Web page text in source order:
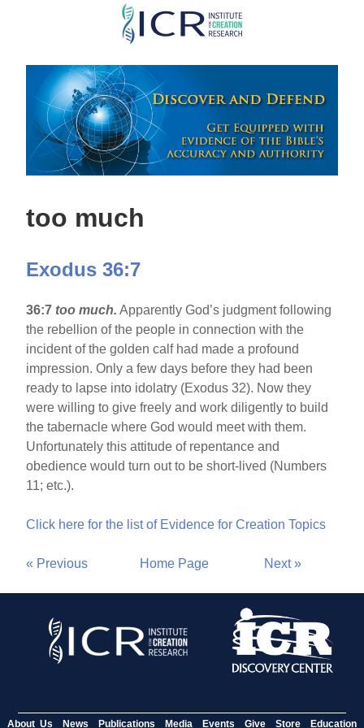
Skip
main
content
too much
Exodus 36:7
36:7 too much. Apparently God’s judgment following
the rebellion of the people in connection with the
incident of the golden calf had made a profound
impression. Only a few days before they had been
ready to lapse into idolatry (Exodus 32). Now they
were willing to give freely and work diligently to build
the tabernacle where God would meet with them.
Unfortunately this attitude of repentance and
obedience would turn out to be short-lived (Numbers
11; etc.).
Click here for the list of Evidence for Creation Topics
« Previous Home Page Next »
About Us News Publications Media Events Give Store Education